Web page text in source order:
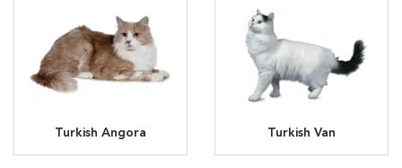
Turkish Angora Turkish Van